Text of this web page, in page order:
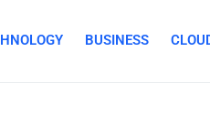
BUSINESS